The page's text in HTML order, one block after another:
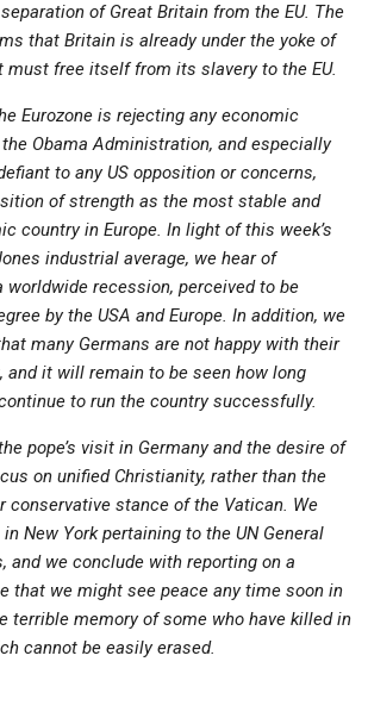
of Great Britain from the EU. The
that Britain is already under the yoke of
must free itself from its slavery to the EU.
Eurozone is rejecting any economic
the Obama Administration, and especially
to any US opposition or concerns,
of strength as the most stable and
country in Europe. In light of this week’s
industrial average, we hear of
worldwide recession, perceived to be
by the USA and Europe. In addition, we
many Germans are not happy with their
and it will remain to be seen how long
to run the country successfully.
pope’s visit in Germany and the desire of
on unified Christianity, rather than the
conservative stance of the Vatican. We
New York pertaining to the UN General
and we conclude with reporting on a
that we might see peace any time soon in
terrible memory of some who have killed in
cannot be easily erased.